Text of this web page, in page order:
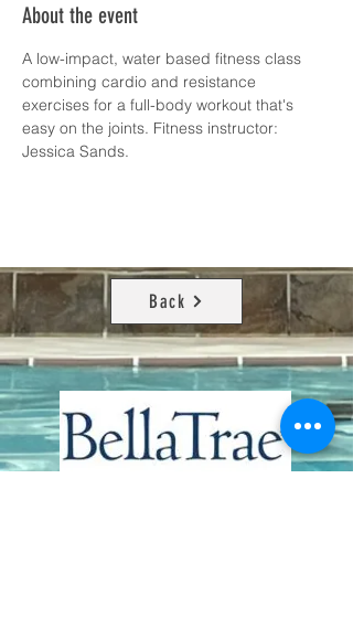
About the event
A low-impact, water based fitness class
combining cardio and resistance
exercises for a full-body workout that's
easy on the joints. Fitness instructor:
Jessica Sands.
Back